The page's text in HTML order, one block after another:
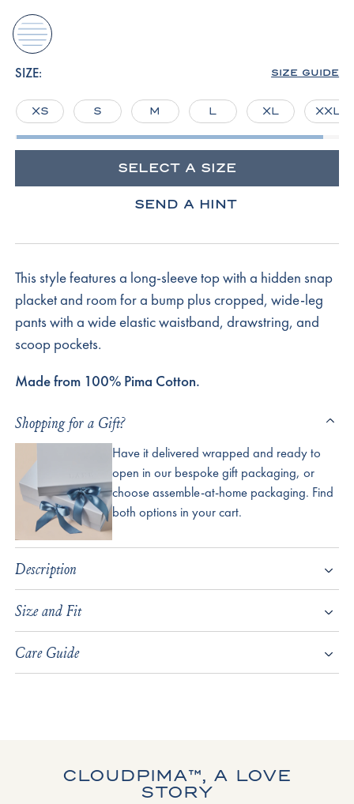
french-
blue
SIZE:
SIZE GUIDE
XS S M L XL XXL
SELECT A SIZE
SEND A HINT
This style features a long-sleeve top with a hidden snap
placket and room for a bump plus cropped, wide-leg
pants with a wide elastic waistband, drawstring, and
scoop pockets.
Made from 100% Pima Cotton.
Shopping for a Gift?
Have it delivered wrapped and ready to
open in our bespoke gift packaging, or
choose assemble-at-home packaging. Find
both options in your cart.
Description
Size and Fit
Care Guide
CLOUDPIMA™, A LOVE
STORY